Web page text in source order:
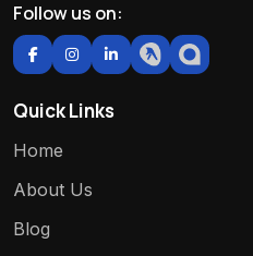
Follow us on:
Quick Links
Home
About Us
Blog